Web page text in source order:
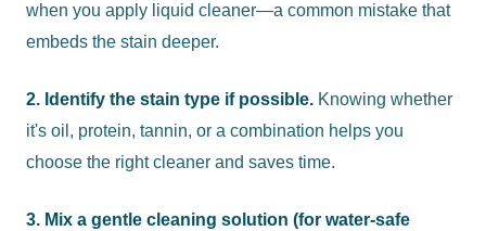
when you apply liquid cleaner—a common mistake that
embeds the stain deeper.
2. Identify the stain type if possible. Knowing whether
it's oil, protein, tannin, or a combination helps you
choose the right cleaner and saves time.
3. Mix a gentle cleaning solution (for water-safe